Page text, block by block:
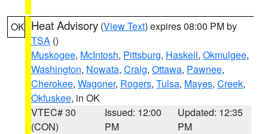
OK Heat Advisory (View Text) expires 08:00 PM by
TSA ()
Muskogee, McIntosh, Pittsburg, Haskell, Okmulgee,
Washington, Nowata, Craig, Ottawa, Pawnee,
Cherokee, Wagoner, Rogers, Tulsa, Mayes, Creek,
Okfuskee, in OK
VTEC# 30
(CON)
Issued: 12:00
PM
Updated: 12:35
PM